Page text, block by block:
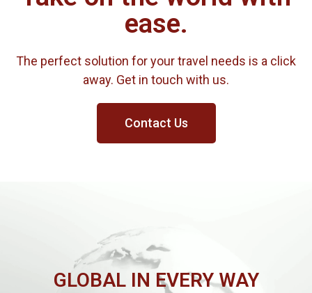
ease.
The perfect solution for your travel needs is a click
away. Get in touch with us.
Contact Us
GLOBAL IN EVERY WAY